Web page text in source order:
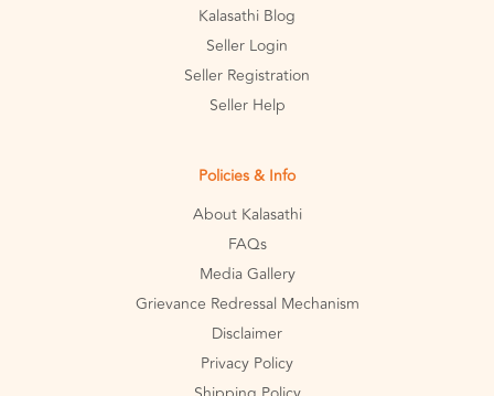
Kalasathi Blog
Seller Login
Seller Registration
Seller Help
Policies & Info
About Kalasathi
FAQs
Media Gallery
Grievance Redressal Mechanism
Disclaimer
Privacy Policy